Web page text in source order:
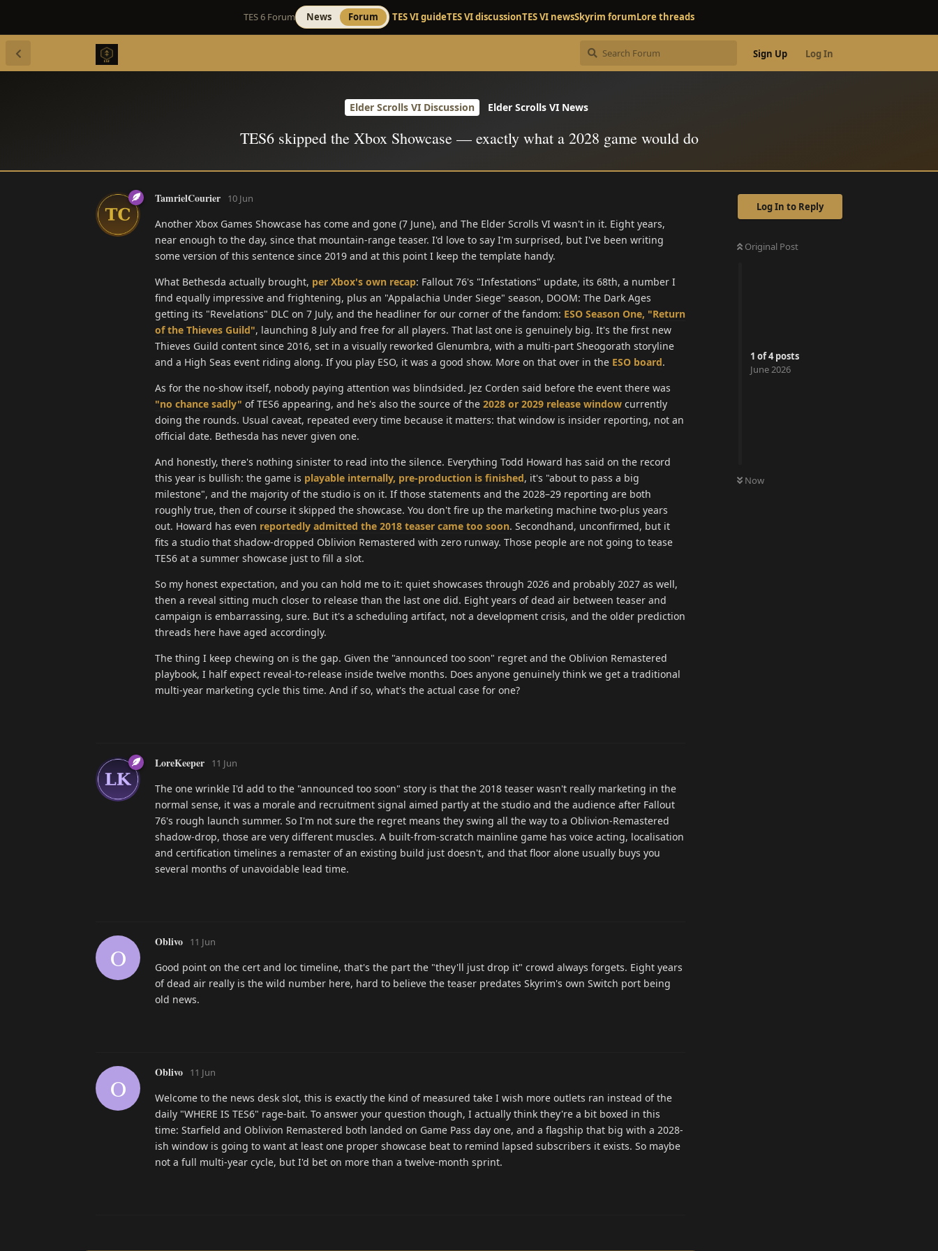
TES 6 Forum News Forum TES VI guideTES VI discussionTES VI newsSkyrim forumLore threads
Sign Up Log In
Elder Scrolls VI Discussion Elder Scrolls VI News
TES6 skipped the Xbox Showcase — exactly what a 2028 game would do
Log In to Reply
Original Post
1 of4posts
June 2026
Now
TamrielCourier 10 Jun
Another Xbox Games Showcase has come and gone (7 June), and The Elder Scrolls VI wasn't in it. Eight years,
near enough to the day, since that mountain-range teaser. I'd love to say I'm surprised, but I've been writing
some version of this sentence since 2019 and at this point I keep the template handy.
What Bethesda actually brought, per Xbox's own recap: Fallout 76's "Infestations" update, its 68th, a number I
find equally impressive and frightening, plus an "Appalachia Under Siege" season, DOOM: The Dark Ages
getting its "Revelations" DLC on 7 July, and the headliner for our corner of the fandom: ESO Season One, "Return
of the Thieves Guild", launching 8 July and free for all players. That last one is genuinely big. It's the first new
Thieves Guild content since 2016, set in a visually reworked Glenumbra, with a multi-part Sheogorath storyline
and a High Seas event riding along. If you play ESO, it was a good show. More on that over in the ESO board.
As for the no-show itself, nobody paying attention was blindsided. Jez Corden said before the event there was
"no chance sadly" of TES6 appearing, and he's also the source of the 2028 or 2029 release window currently
doing the rounds. Usual caveat, repeated every time because it matters: that window is insider reporting, not an
official date. Bethesda has never given one.
And honestly, there's nothing sinister to read into the silence. Everything Todd Howard has said on the record
this year is bullish: the game is playable internally, pre-production is finished, it's "about to pass a big
milestone", and the majority of the studio is on it. If those statements and the 2028–29 reporting are both
roughly true, then of course it skipped the showcase. You don't fire up the marketing machine two-plus years
out. Howard has even reportedly admitted the 2018 teaser came too soon. Secondhand, unconfirmed, but it
fits a studio that shadow-dropped Oblivion Remastered with zero runway. Those people are not going to tease
TES6 at a summer showcase just to fill a slot.
So my honest expectation, and you can hold me to it: quiet showcases through 2026 and probably 2027 as well,
then a reveal sitting much closer to release than the last one did. Eight years of dead air between teaser and
campaign is embarrassing, sure. But it's a scheduling artifact, not a development crisis, and the older prediction
threads here have aged accordingly.
The thing I keep chewing on is the gap. Given the "announced too soon" regret and the Oblivion Remastered
playbook, I half expect reveal-to-release inside twelve months. Does anyone genuinely think we get a traditional
multi-year marketing cycle this time. And if so, what's the actual case for one?
LoreKeeper 11 Jun
The one wrinkle I'd add to the "announced too soon" story is that the 2018 teaser wasn't really marketing in the
normal sense, it was a morale and recruitment signal aimed partly at the studio and the audience after Fallout
76's rough launch summer. So I'm not sure the regret means they swing all the way to a Oblivion-Remastered
shadow-drop, those are very different muscles. A built-from-scratch mainline game has voice acting, localisation
and certification timelines a remaster of an existing build just doesn't, and that floor alone usually buys you
several months of unavoidable lead time.
O
Oblivo 11 Jun
Good point on the cert and loc timeline, that's the part the "they'll just drop it" crowd always forgets. Eight years
of dead air really is the wild number here, hard to believe the teaser predates Skyrim's own Switch port being
old news.
O
Oblivo 11 Jun
Welcome to the news desk slot, this is exactly the kind of measured take I wish more outlets ran instead of the
daily "WHERE IS TES6" rage-bait. To answer your question though, I actually think they're a bit boxed in this
time: Starfield and Oblivion Remastered both landed on Game Pass day one, and a flagship that big with a 2028-
ish window is going to want at least one proper showcase beat to remind lapsed subscribers it exists. So maybe
not a full multi-year cycle, but I'd bet on more than a twelve-month sprint.